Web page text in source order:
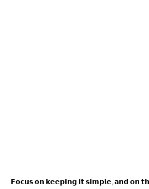
𝗙𝗼𝗰𝘂𝘀 𝗼𝗻 𝗸𝗲𝗲𝗽𝗶𝗻𝗴 𝗶𝘁 𝘀𝗶𝗺𝗽𝗹𝗲, 𝗮𝗻𝗱 𝗼𝗻